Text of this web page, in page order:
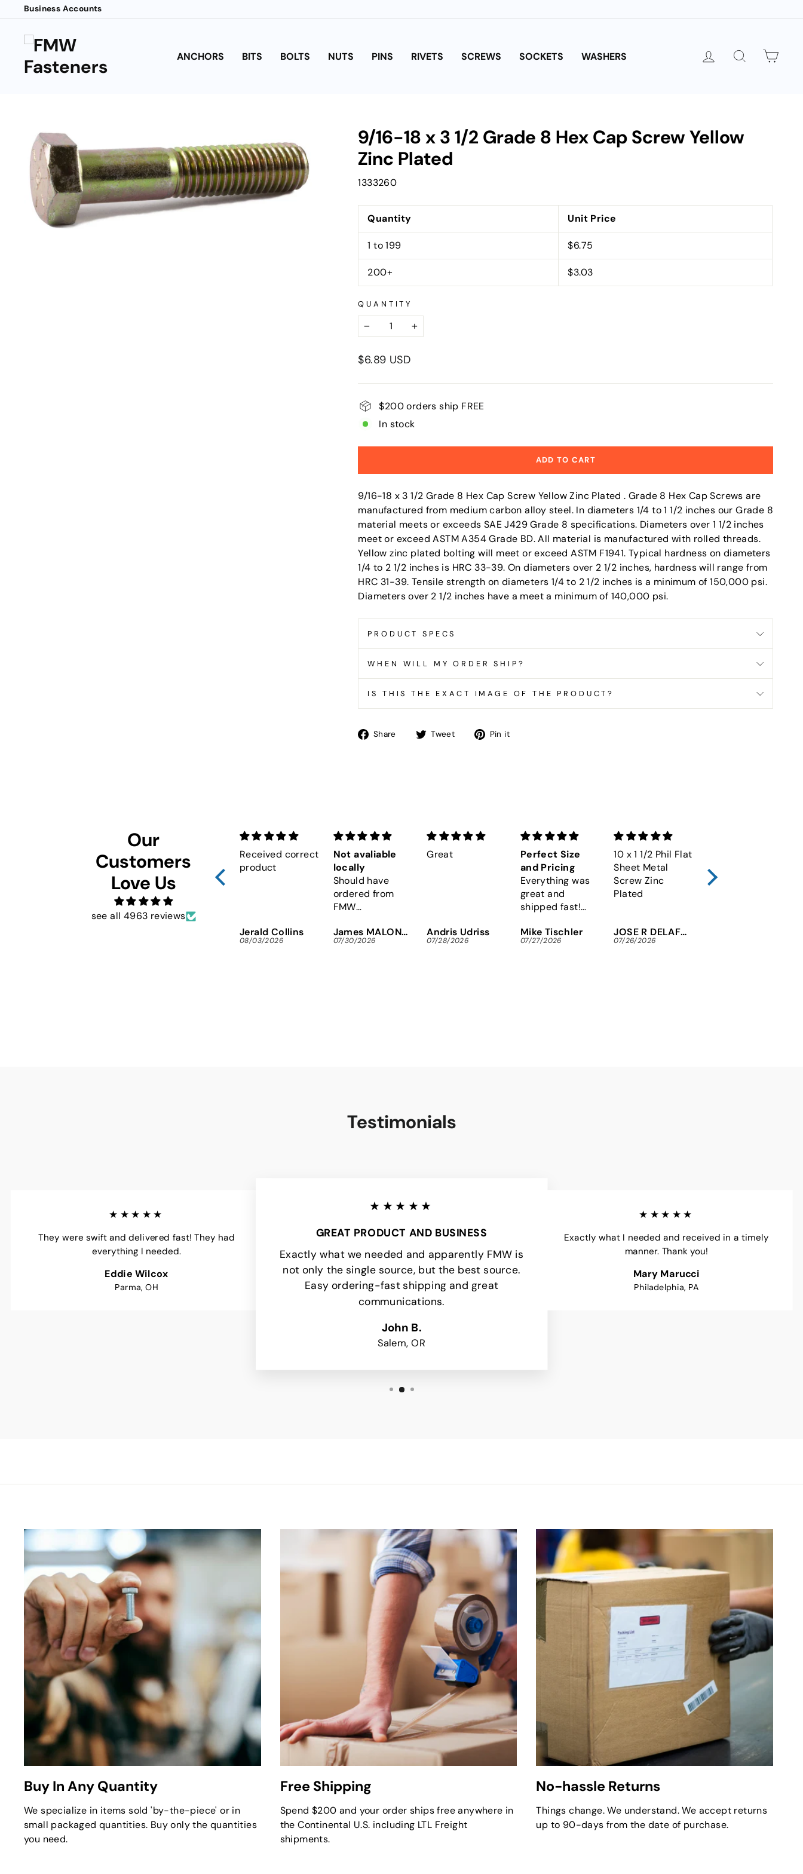
to
content
Business Accounts
ANCHORS BITS BOLTS NUTS PINS RIVETS SCREWS SOCKETS WASHERS LOG IN SEARCH
9/16-18 x 3 1/2 Grade 8 Hex Cap Screw Yellow
Zinc Plated
1333260
Quantity Unit Price
1 to 199 $6.75
200+ $3.03
QUANTITY
−
+
Regular
$6.89 USD
$200 orders ship FREE
In stock
ADD TO CART
9/16-18 x 3 1/2 Grade 8 Hex Cap Screw Yellow Zinc Plated . Grade 8 Hex Cap Screws are
manufactured from medium carbon alloy steel. In diameters 1/4 to 1 1/2 inches our Grade 8
material meets or exceeds SAE J429 Grade 8 specifications. Diameters over 1 1/2 inches
meet or exceed ASTM A354 Grade BD. All material is manufactured with rolled threads.
Yellow zinc plated bolting will meet or exceed ASTM F1941. Typical hardness on diameters
1/4 to 2 1/2 inches is HRC 33-39. On diameters over 2 1/2 inches, hardness will range from
HRC 31-39. Tensile strength on diameters 1/4 to 2 1/2 inches is a minimum of 150,000 psi.
Diameters over 2 1/2 inches have a meet a minimum of 140,000 psi.
PRODUCT SPECS
WHEN WILL MY ORDER SHIP?
IS THIS THE EXACT IMAGE OF THE PRODUCT?
Share
ShareTweet
TweetPin it
Our
Customers
Love Us
see all 4963 reviews
Received correct
product
Jerald Collins
08/03/2026
Not avaliable
locally
Should have
ordered from
FMW
instead of
wasting gas and
James MALONEY
07/30/2026
Great
Andris Udriss
07/28/2026
Perfect Size
and Pricing
Everything was
great and
shipped fast!
Torx security
screws I needed
Mike Tischler
07/27/2026
10 x 1 1/2 Phil Flat
Sheet Metal
Screw Zinc
Plated
JOSE R DELAFUENTE
07/26/2026
Socket Cap
Screw 12.9 Alloy
Testimonials
★★★★★
They were swift and delivered fast! They had
everything I needed.
Eddie Wilcox
Parma, OH
★★★★★
GREAT PRODUCT AND BUSINESS
Exactly what we needed and apparently FMW is
not only the single source, but the best source.
Easy ordering-fast shipping and great
communications.
John B.
Salem, OR
★★★★★
Exactly what I needed and received in a timely
manner. Thank you!
Mary Marucci
Philadelphia, PA
Buy In Any Quantity
We specialize in items sold 'by-the-piece' or in
small packaged quantities. Buy only the quantities
you need.
Free Shipping
Spend $200 and your order ships free anywhere in
the Continental U.S. including LTL Freight
shipments.
No-hassle Returns
Things change. We understand. We accept returns
up to 90-days from the date of purchase.